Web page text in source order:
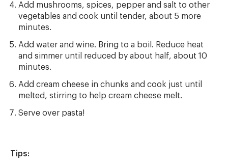
Add mushrooms, spices, pepper and salt to other
vegetables and cook until tender, about 5 more
minutes.
Add water and wine. Bring to a boil. Reduce heat
and simmer until reduced by about half, about 10
minutes.
Add cream cheese in chunks and cook just until
melted, stirring to help cream cheese melt.
Serve over pasta!
Tips: